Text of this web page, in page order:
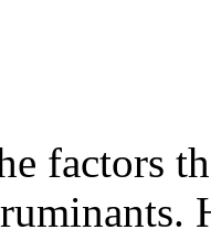
factors